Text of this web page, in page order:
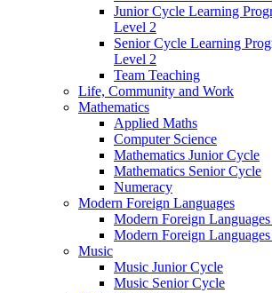
Junior Cycle Learning
Level 2
Senior Cycle Learning
Level 2
Team Teaching
Life, Community and Work
Mathematics
Applied Maths
Computer Science
Mathematics Junior Cycle
Mathematics Senior Cycle
Numeracy
Modern Foreign Languages
Modern Foreign
Modern Foreign
Music
Music Junior Cycle
Music Senior Cycle